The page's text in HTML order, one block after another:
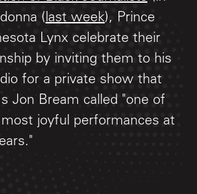
(last week), Prince
Lynx celebrate their
by inviting them to his
for a private show that
Jon Bream called "one of
joyful performances at